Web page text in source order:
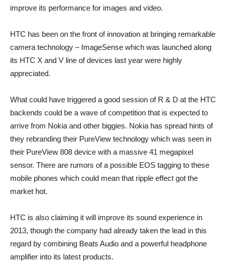
improve its performance for images and video.
HTC has been on the front of innovation at bringing remarkable
camera technology – ImageSense which was launched along
its HTC X and V line of devices last year were highly
appreciated.
What could have triggered a good session of R & D at the HTC
backends could be a wave of competition that is expected to
arrive from Nokia and other biggies. Nokia has spread hints of
they rebranding their PureView technology which was seen in
their PureView 808 device with a massive 41 megapixel
sensor. There are rumors of a possible EOS tagging to these
mobile phones which could mean that ripple effect got the
market hot.
HTC is also claiming it will improve its sound experience in
2013, though the company had already taken the lead in this
regard by combining Beats Audio and a powerful headphone
amplifier into its latest products.